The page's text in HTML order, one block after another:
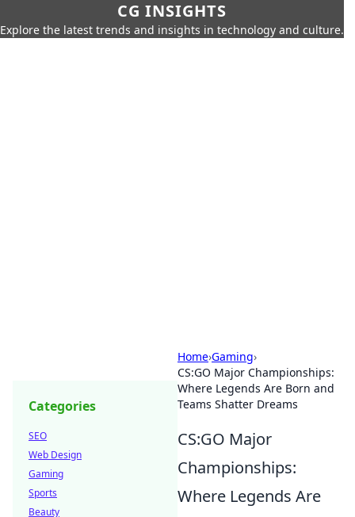
CG INSIGHTS
Explore the latest trends and insights in technology and culture.
Home›Gaming›
CS:GO Major Championships:
Where Legends Are Born and
Teams Shatter Dreams
CS:GO Major
Championships:
Where Legends Are
Categories
SEO
Web Design
Gaming
Sports
Beauty